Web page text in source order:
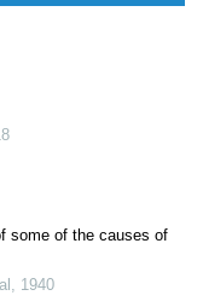
some of the causes of
1940